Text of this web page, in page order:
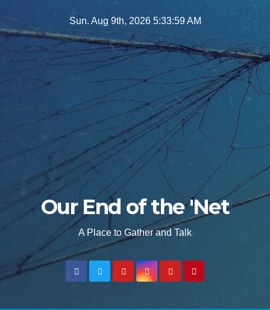
to
Sun. Aug 9th, 2026 5:34:00 AM
Our End of the 'Net
A Place to Gather and Talk